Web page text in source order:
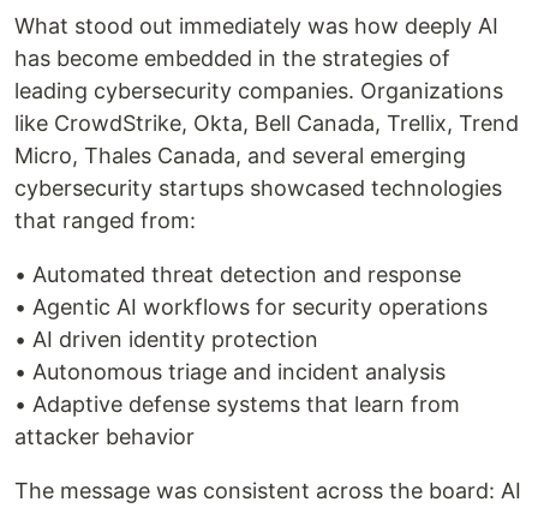
What stood out immediately was how deeply AI
has become embedded in the strategies of
leading cybersecurity companies. Organizations
like CrowdStrike, Okta, Bell Canada, Trellix, Trend
Micro, Thales Canada, and several emerging
cybersecurity startups showcased technologies
that ranged from:
• Automated threat detection and response
• Agentic AI workflows for security operations
• AI driven identity protection
• Autonomous triage and incident analysis
• Adaptive defense systems that learn from
attacker behavior
The message was consistent across the board: AI